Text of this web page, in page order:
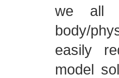
we all
body/
easily
model